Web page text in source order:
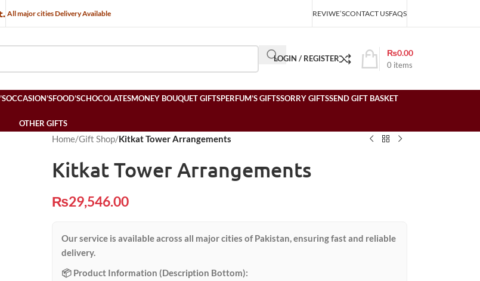
All major cities Delivery Available REVIWE’SCONTACT USFAQS
LOGIN / REGISTER
0 items
₨0.00
OCCASION’SFOOD’SCHOCOLATESMONEY BOUQUET GIFTSPERFUM’S GIFTSSORRY GIFTSSEND GIFT BASKET
OTHER GIFTS
Home/Gift Shop/Kitkat Tower Arrangements
Kitkat Tower Arrangements
₨29,546.00
Our service is available across all major cities of Pakistan, ensuring fast and reliable
delivery.
📦 Product Information (Description Bottom):